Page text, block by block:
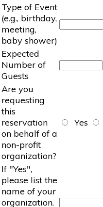
Type of Event
(e.g., birthday,
meeting,
baby shower)
Expected
Number of
Guests
Are you
requesting
this
reservation
on behalf of a
non-profit
organization?
Yes
If "Yes",
please list the
name of your
organization.